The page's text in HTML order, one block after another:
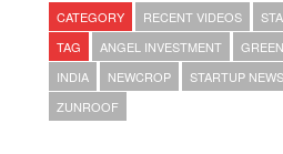
CATEGORY RECENT VIDEOS
TAG
ANGEL INVESTMENT
INDIA
NEWCROP STARTUP NEWS
ZUNROOF